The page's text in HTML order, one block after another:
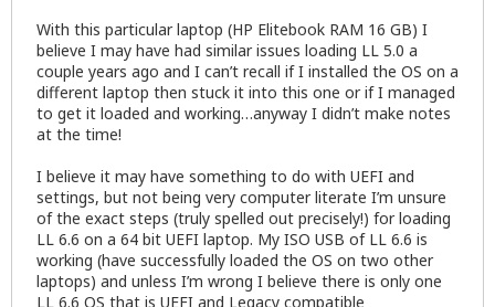
With this particular laptop (HP Elitebook RAM 16 GB) I
believe I may have had similar issues loading LL 5.0 a
couple years ago and I can’t recall if I installed the OS on a
different laptop then stuck it into this one or if I managed
to get it loaded and working…anyway I didn’t make notes
at the time!
I believe it may have something to do with UEFI and
settings, but not being very computer literate I’m unsure
of the exact steps (truly spelled out precisely!) for loading
LL 6.6 on a 64 bit UEFI laptop. My ISO USB of LL 6.6 is
working (have successfully loaded the OS on two other
laptops) and unless I’m wrong I believe there is only one
LL 6.6 OS that is UEFI and Legacy compatible